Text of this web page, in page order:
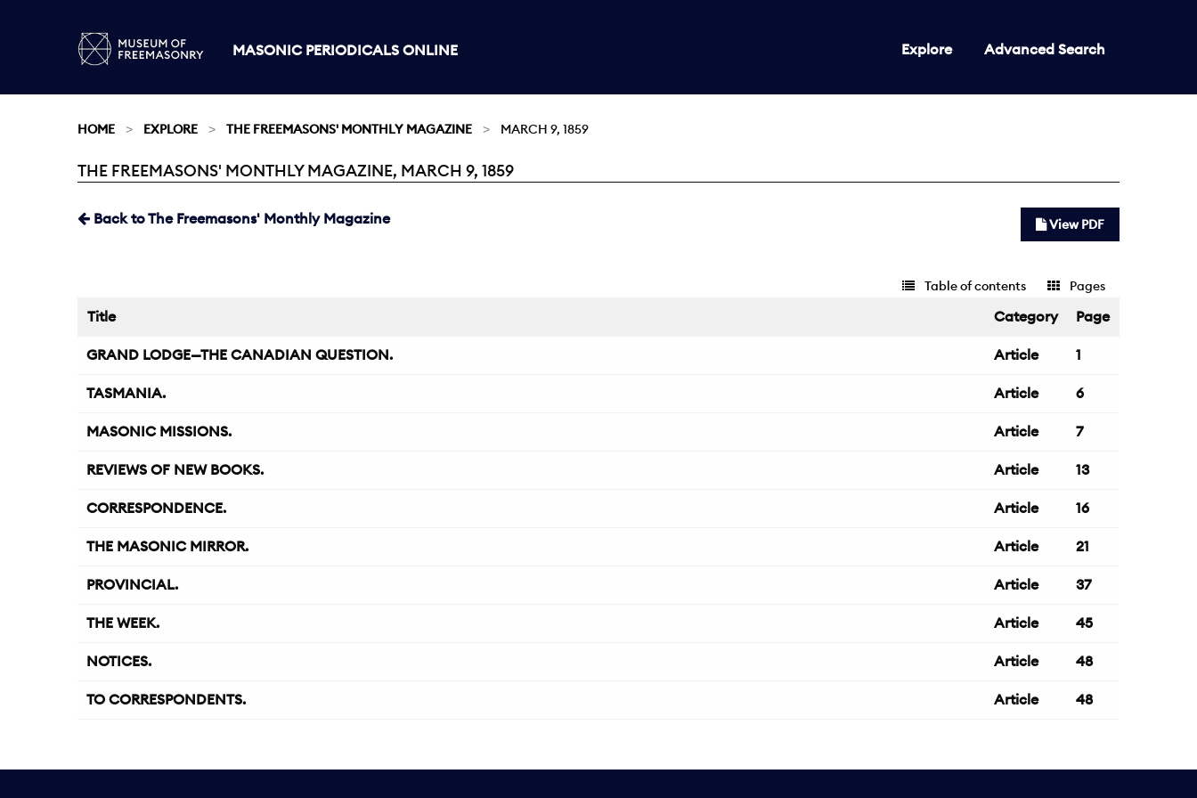
MASONIC PERIODICALS ONLINE Explore Advanced Search
HOME EXPLORE THE FREEMASONS' MONTHLY MAGAZINE MARCH 9, 1859
Current:
THE FREEMASONS' MONTHLY MAGAZINE, MARCH 9, 1859
Back to The Freemasons' Monthly Magazine View PDF
Pages
Table of contents
Title Category Page
GRAND LODGE—THE CANADIAN QUESTION. Article 1
TASMANIA. Article 6
MASONIC MISSIONS. Article 7
REVIEWS OF NEW BOOKS. Article 13
CORRESPONDENCE. Article 16
THE MASONIC MIRROR. Article 21
PROVINCIAL. Article 37
THE WEEK. Article 45
NOTICES. Article 48
TO CORRESPONDENTS. Article 48